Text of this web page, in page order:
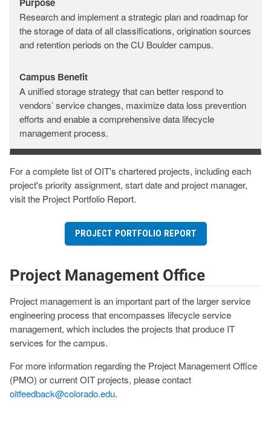
Purpose
Research and implement a strategic plan and roadmap for
the storage of data of all classifications, origination sources
and retention periods on the CU Boulder campus.
Campus Benefit
Campus
Benefit
A unified storage strategy that can better respond to
vendors’ service changes, maximize data loss prevention
efforts and enable a comprehensive data lifecycle
management process.
For a complete list of OIT's chartered projects, including each
project's priority assignment, start date and project manager,
visit the Project Portfolio Report.
PROJECT PORTFOLIO REPORT
Project Management Office
Project management is an important part of the larger service
engineering process that encompasses lifecycle service
management, which includes the projects that produce IT
services for the campus.
For more information regarding the Project Management Office
(PMO) or current OIT projects, please contact
oitfeedback@colorado.edu.